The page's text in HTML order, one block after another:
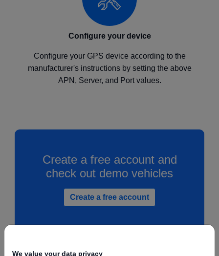
Configure your device
Configure your GPS device according to the
manufacturer's instructions by setting the above
APN, Server, and Port values.
Create a free account and
check out demo vehicles
Create a free account
We value your data privacy